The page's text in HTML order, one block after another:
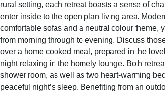
rural setting, each retreat boasts a sense of
enter inside to the open plan living area.
comfortable sofas and a neutral colour theme,
from morning through to evening. Discuss
over a home cooked meal, prepared in the
night relaxing in the homely lounge. Both
shower room, as well as two heart-warming
peaceful night’s sleep. Benefiting from an